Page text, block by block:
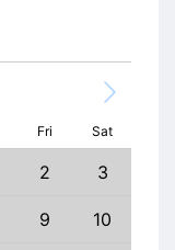
Fri Sat
2 3
9 10